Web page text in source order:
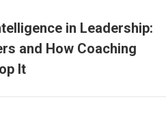
in Leadership:
and How Coaching
It